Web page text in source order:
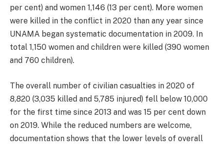
per cent) and women 1,146 (13 per cent). More women
were killed in the conflict in 2020 than any year since
UNAMA began systematic documentation in 2009. In
total 1,150 women and children were killed (390 women
and 760 children).
The overall number of civilian casualties in 2020 of
8,820 (3,035 killed and 5,785 injured) fell below 10,000
for the first time since 2013 and was 15 per cent down
on 2019. While the reduced numbers are welcome,
documentation shows that the lower levels of overall